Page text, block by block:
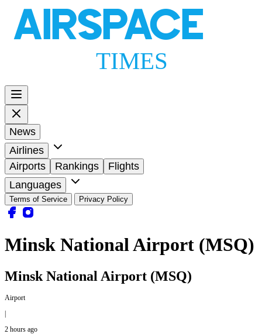
AIRSPACE
TIMES
News
Airlines
Airports
Rankings
Flights
Languages
Terms of Service Privacy Policy
Minsk National Airport (MSQ)
Minsk National Airport (MSQ)
Airport
|
2 hours ago